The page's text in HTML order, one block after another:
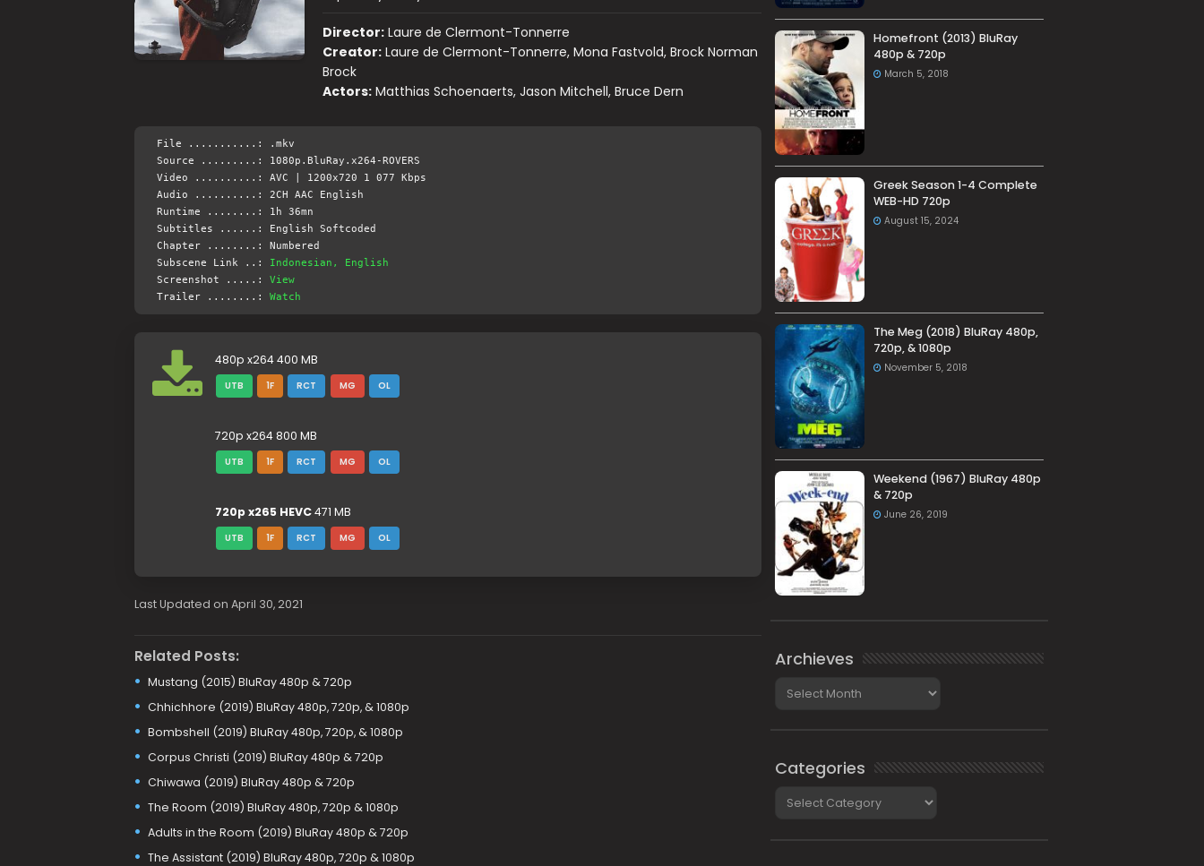
Director: Laure de Clermont-Tonnerre
Creator: Laure de Clermont-Tonnerre, Mona Fastvold, Brock Norman
Brock
Actors: Matthias Schoenaerts, Jason Mitchell, Bruce Dern
File ...........: .mkv
Source .........: 1080p.BluRay.x264-ROVERS
Video ..........: AVC | 1200x720 1 077 Kbps
Audio ..........: 2CH AAC English
Runtime ........: 1h 36mn
Subtitles ......: English Softcoded
Chapter ........: Numbered
Subscene Link ..:
Indonesian, English
Screenshot .....: View
Trailer ........: Watch
480p x264 400 MB
UTB 1F RCT MG OL
720p x264 800 MB
UTB 1F RCT MG OL
720p x265 HEVC471 MB
UTB 1F RCT MG OL
Last Updated on April 30, 2021
Related Posts:
Mustang (2015) BluRay 480p & 720p
Chhichhore (2019) BluRay 480p, 720p, & 1080p
Bombshell (2019) BluRay 480p, 720p, & 1080p
Corpus Christi (2019) BluRay 480p & 720p
Chiwawa (2019) BluRay 480p & 720p
The Room (2019) BluRay 480p, 720p & 1080p
Adults in the Room (2019) BluRay 480p & 720p
The Assistant (2019) BluRay 480p, 720p & 1080p
Homefront (2013) BluRay
480p & 720p
March 5, 2018
Greek Season 1-4 Complete
WEB-HD 720p
August 15, 2024
The Meg (2018) BluRay 480p,
720p, & 1080p
November 5, 2018
Weekend (1967) BluRay 480p
& 720p
June 26, 2019
Archieves
Categories